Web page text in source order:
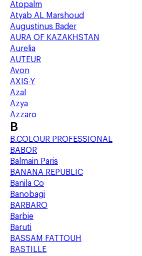
Atopalm
Atyab AL Marshoud
Augustinus Bader
AURA OF KAZAKHSTAN
Aurelia
AUTEUR
Avon
AXIS-Y
Azal
Azya
Azzaro
B
B.COLOUR PROFESSIONAL
BABOR
Balmain Paris
BANANA REPUBLIC
Banila Co
Banobagi
BARBARO
Barbie
Baruti
BASSAM FATTOUH
BASTILLE